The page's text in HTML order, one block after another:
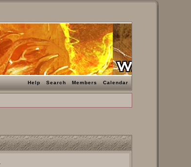
Help Search Members Calendar